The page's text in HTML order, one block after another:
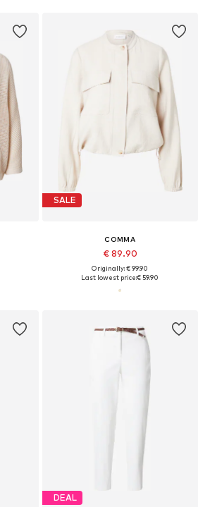
SALE
COMMA
€ 89.90
Originally: € 99.90
Last lowest price:€ 59.90
DEAL